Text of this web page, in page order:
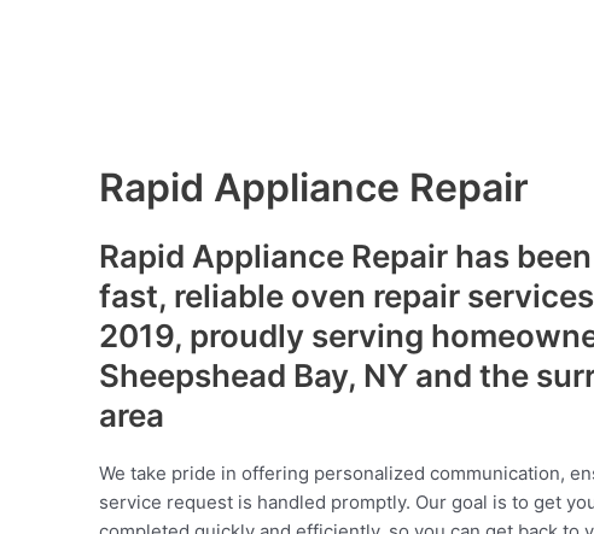
Rapid Appliance Repair
Rapid Appliance Repair has
fast, reliable oven repair
2019, proudly serving
Sheepshead Bay, NY and the
area
We take pride in offering personalized communication,
service request is handled promptly. Our goal is to get